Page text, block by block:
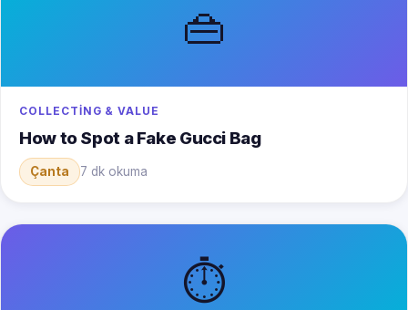
👜
COLLECTING & VALUE
How to Spot a Fake Gucci Bag
Çanta 7 dk okuma
⏱️